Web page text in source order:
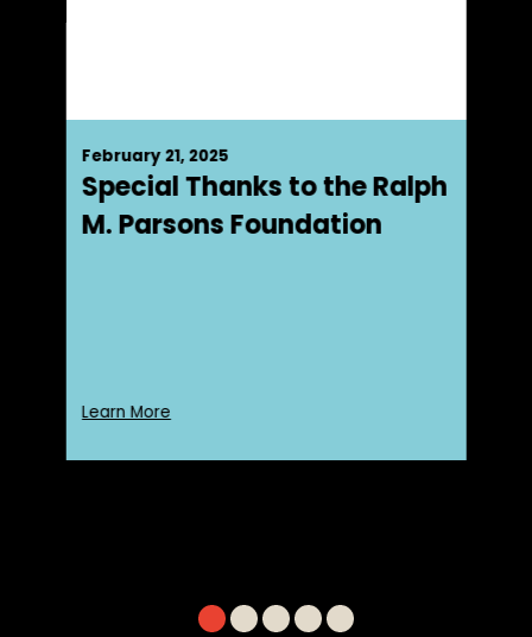
February 21, 2025
Special Thanks to the Ralph
M. Parsons Foundation
Learn More